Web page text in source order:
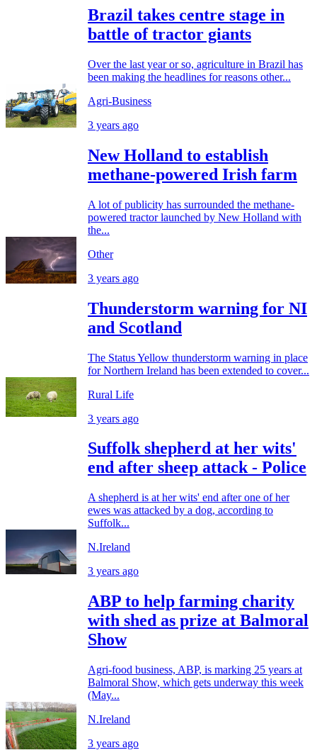
Brazil takes centre stage in
battle of tractor giants
Over the last year or so, agriculture in Brazil has
been making the headlines for reasons other...
Agri-Business
3 years ago
New Holland to establish
methane-powered Irish farm
A lot of publicity has surrounded the methane-
powered tractor launched by New Holland with
the...
Other
3 years ago
Thunderstorm warning for NI
and Scotland
The Status Yellow thunderstorm warning in place
for Northern Ireland has been extended to cover...
Rural Life
3 years ago
Suffolk shepherd at her wits'
end after sheep attack - Police
A shepherd is at her wits' end after one of her
ewes was attacked by a dog, according to
Suffolk...
N.Ireland
3 years ago
ABP to help farming charity
with shed as prize at Balmoral
Show
Agri-food business, ABP, is marking 25 years at
Balmoral Show, which gets underway this week
(May...
N.Ireland
3 years ago